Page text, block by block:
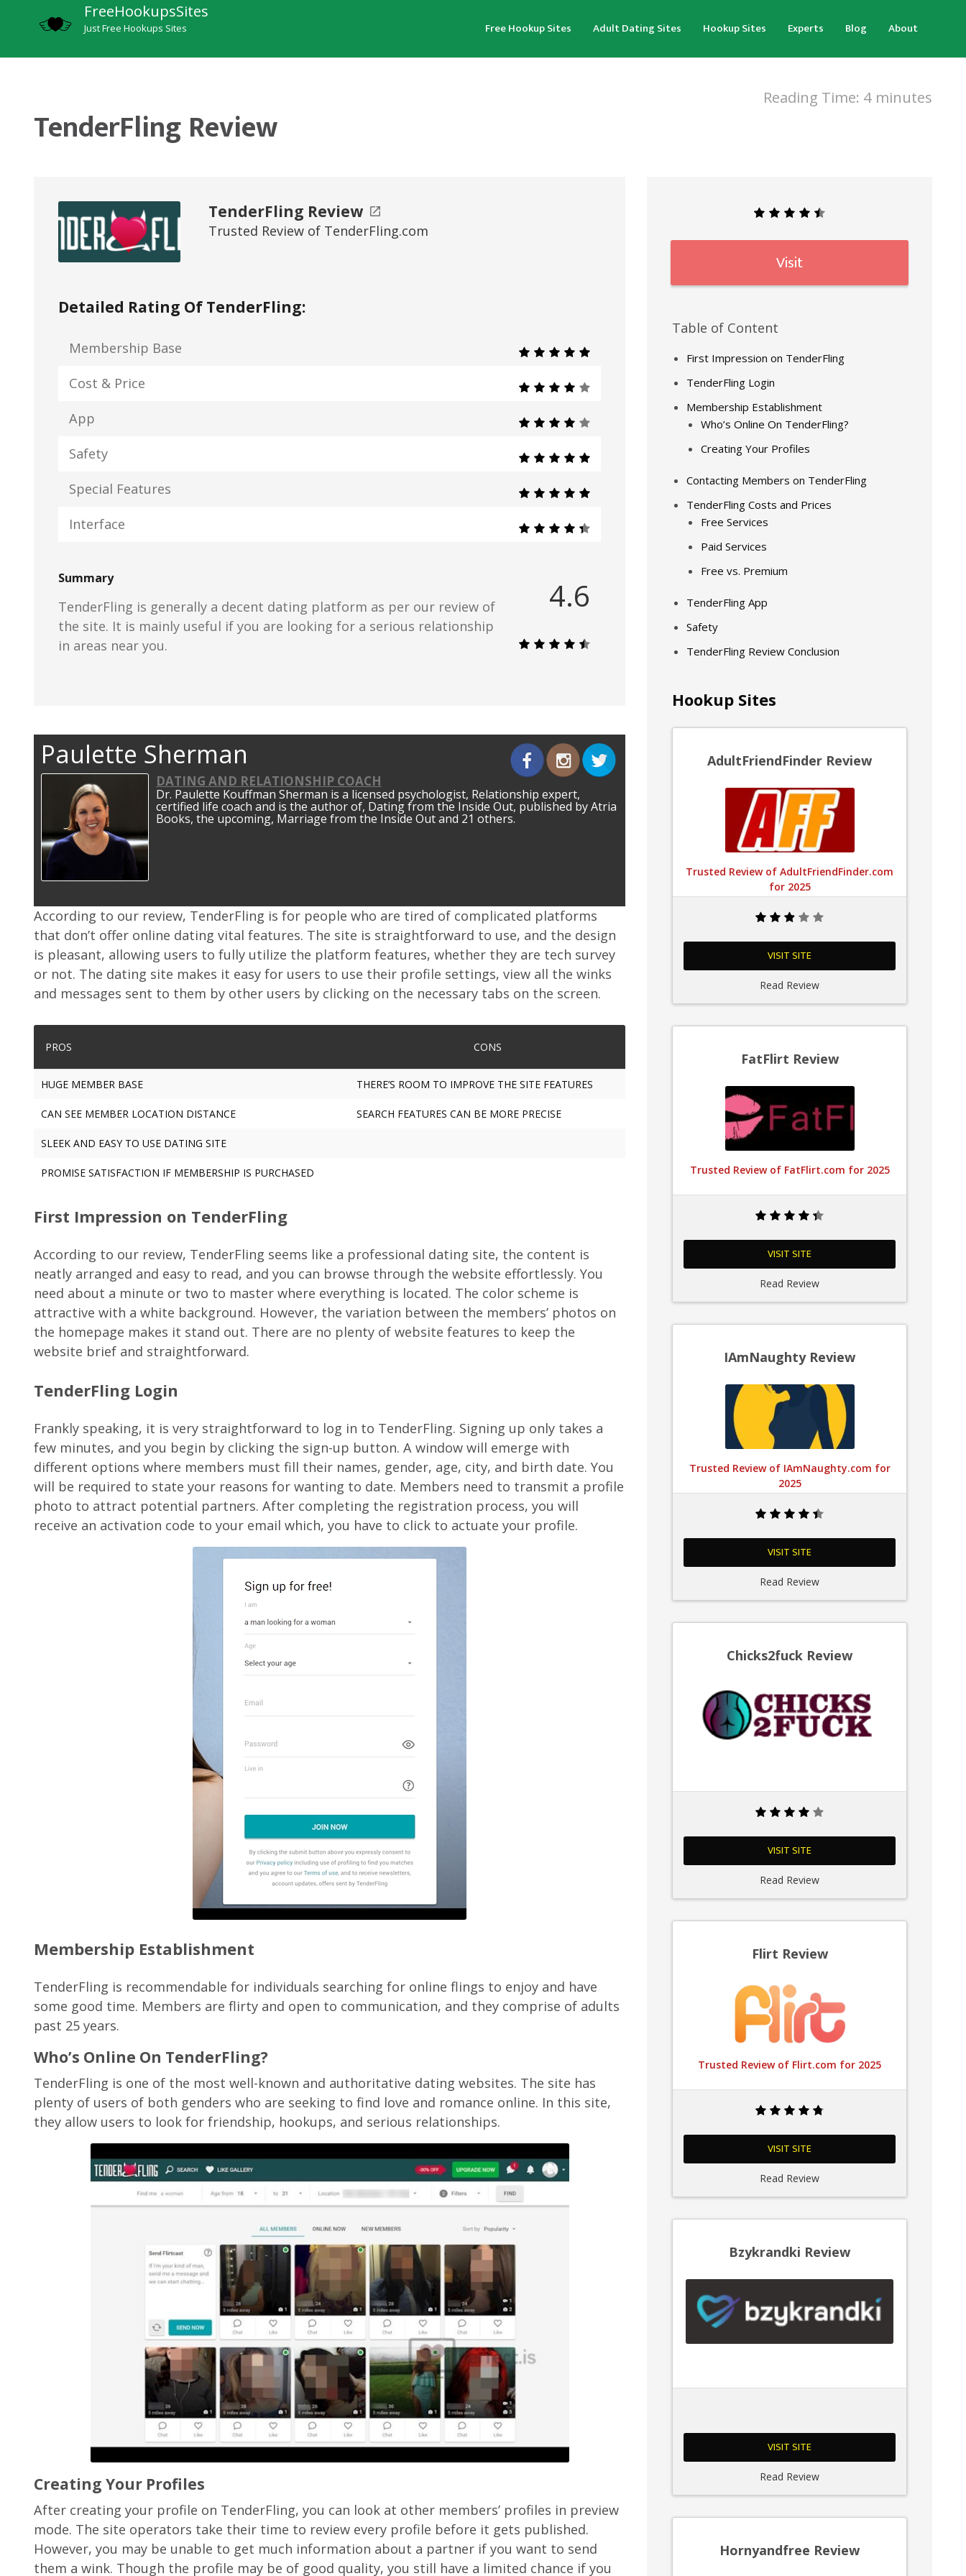
FreeHookupsSites
Just Free Hookups Sites Free Hookup Sites Adult Dating Sites Hookup Sites Experts Blog About
Reading Time: 4 minutes
TenderFling Review
TenderFling Review
Trusted Review of TenderFling.com
Detailed Rating Of TenderFling:
Membership Base
Cost & Price
App
Safety
Special Features
Interface
4.6
Summary
TenderFling is generally a decent dating platform as per our review of
the site. It is mainly useful if you are looking for a serious relationship
in areas near you.
Paulette Sherman
DATING AND RELATIONSHIP COACH
Dr. Paulette Kouffman Sherman is a licensed psychologist, Relationship expert,
certified life coach and is the author of, Dating from the Inside Out, published by Atria
Books, the upcoming, Marriage from the Inside Out and 21 others.
According to our review, TenderFling is for people who are tired of complicated platforms
that don’t offer online dating vital features. The site is straightforward to use, and the design
is pleasant, allowing users to fully utilize the platform features, whether they are tech survey
or not. The dating site makes it easy for users to use their profile settings, view all the winks
and messages sent to them by other users by clicking on the necessary tabs on the screen.
PROS CONS
HUGE MEMBER BASE THERE’S ROOM TO IMPROVE THE SITE FEATURES
CAN SEE MEMBER LOCATION DISTANCE SEARCH FEATURES CAN BE MORE PRECISE
SLEEK AND EASY TO USE DATING SITE
PROMISE SATISFACTION IF MEMBERSHIP IS PURCHASED
First Impression on TenderFling
According to our review, TenderFling seems like a professional dating site, the content is
neatly arranged and easy to read, and you can browse through the website effortlessly. You
need about a minute or two to master where everything is located. The color scheme is
attractive with a white background. However, the variation between the members’ photos on
the homepage makes it stand out. There are no plenty of website features to keep the
website brief and straightforward.
TenderFling Login
Frankly speaking, it is very straightforward to log in to TenderFling. Signing up only takes a
few minutes, and you begin by clicking the sign-up button. A window will emerge with
different options where members must fill their names, gender, age, city, and birth date. You
will be required to state your reasons for wanting to date. Members need to transmit a profile
photo to attract potential partners. After completing the registration process, you will
receive an activation code to your email which, you have to click to actuate your profile.
Membership Establishment
TenderFling is recommendable for individuals searching for online flings to enjoy and have
some good time. Members are flirty and open to communication, and they comprise of adults
past 25 years.
Who’s Online On TenderFling?
TenderFling is one of the most well-known and authoritative dating websites. The site has
plenty of users of both genders who are seeking to find love and romance online. In this site,
they allow users to look for friendship, hookups, and serious relationships.
Creating Your Profiles
After creating your profile on TenderFling, you can look at other members’ profiles in preview
mode. The site operators take their time to review every profile before it gets published.
However, you may be unable to get much information about a partner if you want to send
them a wink. Though the profile may be of good quality, you still have a limited chance if you
Visit
Table of Content
First Impression on TenderFling
TenderFling Login
Membership Establishment
Who’s Online On TenderFling?
Creating Your Profiles
Contacting Members on TenderFling
TenderFling Costs and Prices
Free Services
Paid Services
Free vs. Premium
TenderFling App
Safety
TenderFling Review Conclusion
Hookup Sites
AdultFriendFinder Review
Trusted Review of AdultFriendFinder.com
for 2025
VISIT SITE
Read Review
FatFlirt Review
Trusted Review of FatFlirt.com for 2025
VISIT SITE
Read Review
IAmNaughty Review
Trusted Review of IAmNaughty.com for
2025
VISIT SITE
Read Review
Chicks2fuck Review
VISIT SITE
Read Review
Flirt Review
Trusted Review of Flirt.com for 2025
VISIT SITE
Read Review
Bzykrandki Review
VISIT SITE
Read Review
Hornyandfree Review